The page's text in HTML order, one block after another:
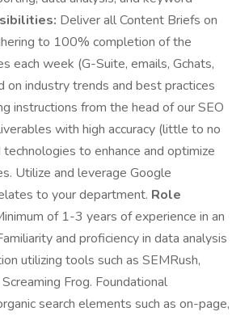
Deliver all Content Briefs on
to 100% completion of the
each week (G-Suite, emails, Gchats,
on industry trends and best practices
instructions from the head of our SEO
with high accuracy (little to no
to enhance and optimize
Utilize and leverage Google
to your department. Role
of 1-3 years of experience in an
and proficiency in data analysis
utilizing tools such as SEMRush,
Frog. Foundational
search elements such as on-page,